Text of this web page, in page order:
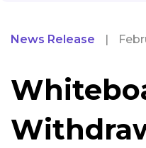
News Release